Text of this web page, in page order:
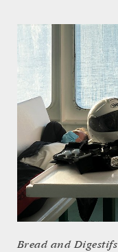
Bread and Digestifs